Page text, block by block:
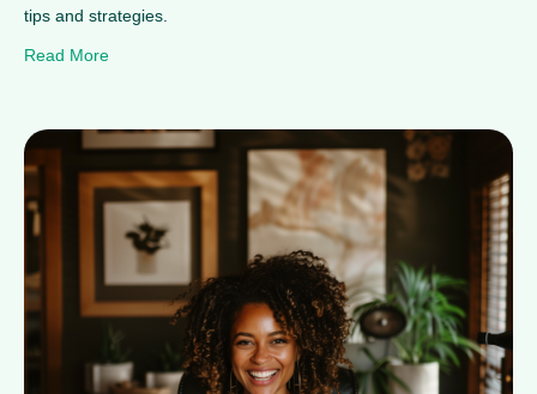
tips and strategies.
Read More